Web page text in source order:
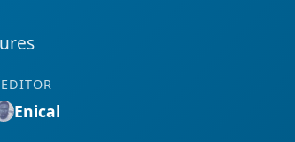
EDITOR
Enical